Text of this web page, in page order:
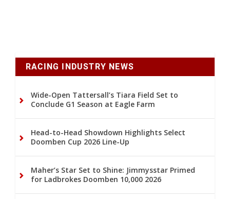
RACING INDUSTRY NEWS
Wide-Open Tattersall’s Tiara Field Set to
Conclude G1 Season at Eagle Farm
Head-to-Head Showdown Highlights Select
Doomben Cup 2026 Line-Up
Maher’s Star Set to Shine: Jimmysstar Primed
for Ladbrokes Doomben 10,000 2026